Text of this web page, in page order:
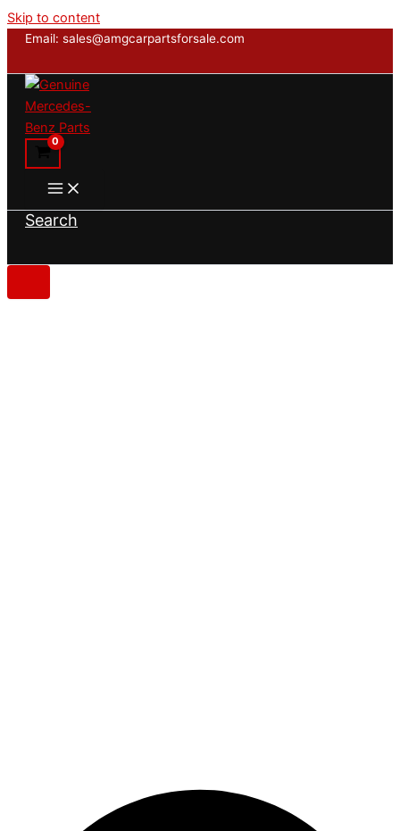
Skip to content
Email: sales@amgcarpartsforsale.com
Search